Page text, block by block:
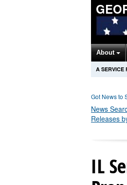
About
A SERVICE
Got News to
News
Releases
IL